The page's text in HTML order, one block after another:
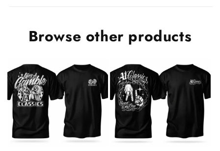
Browse other products